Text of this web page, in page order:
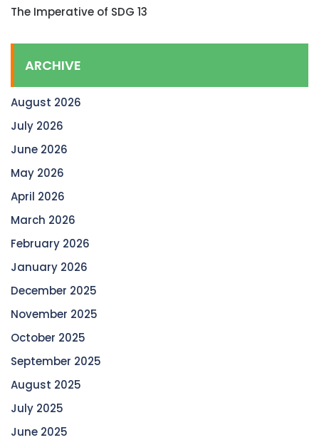
The Imperative of SDG 13
ARCHIVE
August 2026
July 2026
June 2026
May 2026
April 2026
March 2026
February 2026
January 2026
December 2025
November 2025
October 2025
September 2025
August 2025
July 2025
June 2025